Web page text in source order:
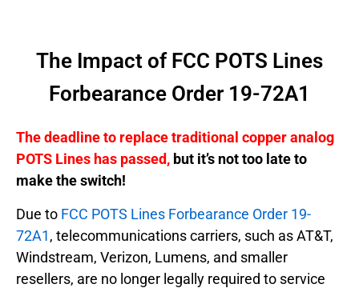
The Impact of FCC POTS Lines
Forbearance Order 19-72A1
The deadline to replace traditional copper analog
POTS Lines has passed, but it’s not too late to
make the switch!
Due to FCC POTS Lines Forbearance Order 19-
72A1, telecommunications carriers, such as AT&T,
Windstream, Verizon, Lumens, and smaller
resellers, are no longer legally required to service